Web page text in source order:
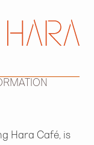
Hara Café, is